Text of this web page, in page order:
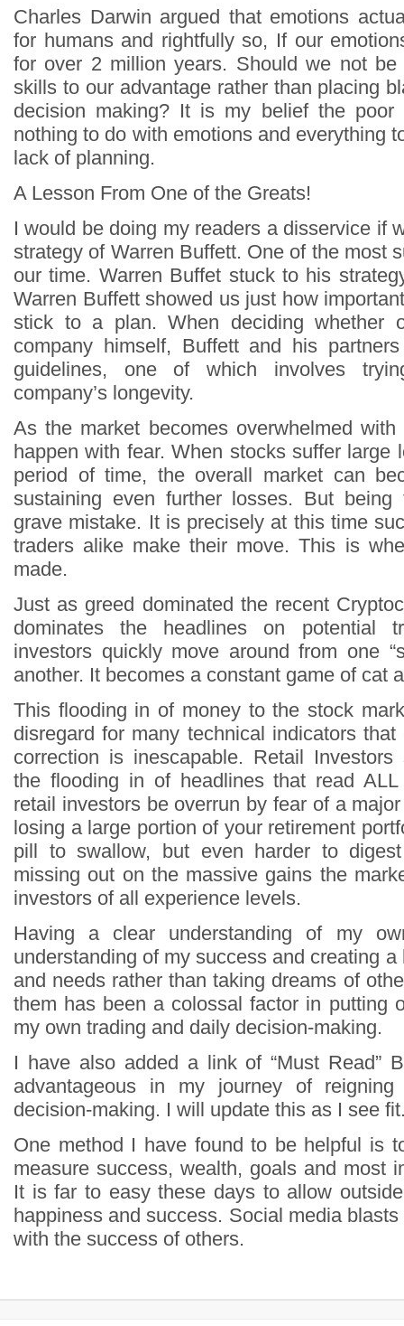
Charles Darwin argued that emotions
for humans and rightfully so, If our
for over 2 million years. Should we not be
skills to our advantage rather than placing
decision making? It is my belief the poor
nothing to do with emotions and everything
lack of planning.
A Lesson From One of the Greats!
I would be doing my readers a disservice if
strategy of Warren Buffett. One of the most
our time. Warren Buffet stuck to his
Warren Buffett showed us just how
stick to a plan. When deciding
company himself, Buffett and his
guidelines, one of which involves
company’s longevity.
As the market becomes overwhelmed
happen with fear. When stocks suffer large
period of time, the overall market can
sustaining even further losses. But
grave mistake. It is precisely at this time
traders alike make their move. This is
made.
Just as greed dominated the recent
dominates the headlines on potential
investors quickly move around from one
another. It becomes a constant game of cat
This flooding in of money to the stock
disregard for many technical indicators
correction is inescapable. Retail
the flooding in of headlines that read
retail investors be overrun by fear of a
losing a large portion of your retirement
pill to swallow, but even harder to
missing out on the massive gains the
investors of all experience levels.
Having a clear understanding of my
understanding of my success and creating
and needs rather than taking dreams of
them has been a colossal factor in putting
my own trading and daily decision-making.
I have also added a link of “Must Read”
advantageous in my journey of
decision-making. I will update this as I see
One method I have found to be helpful is
measure success, wealth, goals and most
It is far to easy these days to allow
happiness and success. Social media
with the success of others.